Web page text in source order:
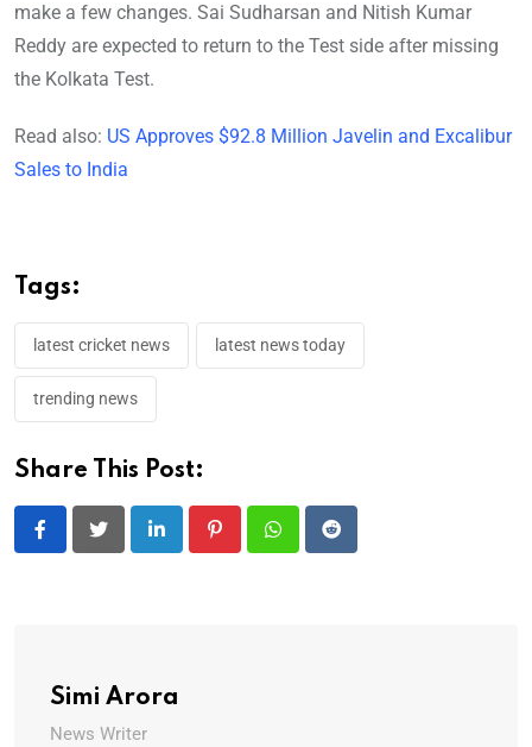
make a few changes. Sai Sudharsan and Nitish Kumar
Reddy are expected to return to the Test side after missing
the Kolkata Test.
Read also: US Approves $92.8 Million Javelin and Excalibur
Sales to India
Tags:
latest cricket news latest news today
trending news
Share This Post:
LinkedIn PinterestWhatsappReddit
Simi Arora
News Writer